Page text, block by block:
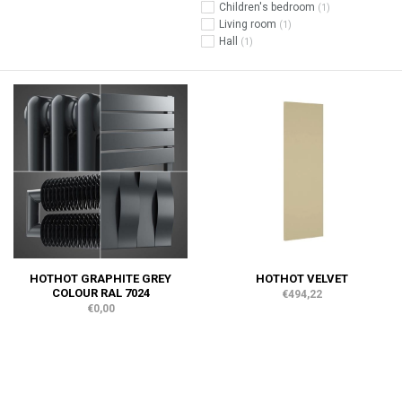
Children's bedroom (1)
Living room (1)
Hall (1)
HOTHOT GRAPHITE GREY
COLOUR RAL 7024
€0,00
HOTHOT VELVET
€494,22